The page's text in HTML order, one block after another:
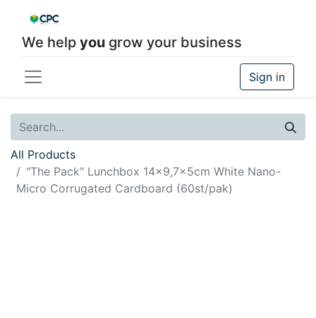
We help you grow your business
Sign in
All Products
"The Pack" Lunchbox 14x9,7x5cm White Nano-
Micro Corrugated Cardboard (60st/pak)